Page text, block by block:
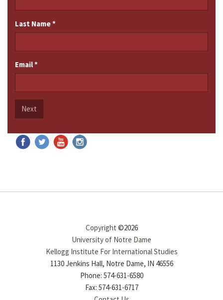
Last Name*
Email*
Next
Copyright ©2026
University of Notre Dame
Kellogg Institute For International Studies
1130 Jenkins Hall, Notre Dame, IN 46556
Phone: 574-631-6580
Fax: 574-631-6717